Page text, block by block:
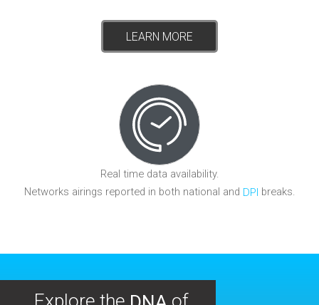
LEARN MORE
Real time data availability.
Networks airings reported in both national and DPI breaks.